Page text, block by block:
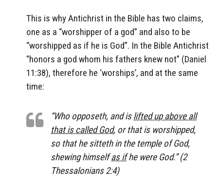
This is why Antichrist in the Bible has two claims,
one as a “worshipper of a god” and also to be
“worshipped as if he is God”. In the Bible Antichrist
“honors a god whom his fathers knew not” (Daniel
11:38), therefore he ‘worships’, and at the same
time:
“Who opposeth, and islifted up above all
that is called God, or that is worshipped,
so that he sitteth in the temple of God,
shewing himselfas ifhe were God.” (2
Thessalonians 2:4)